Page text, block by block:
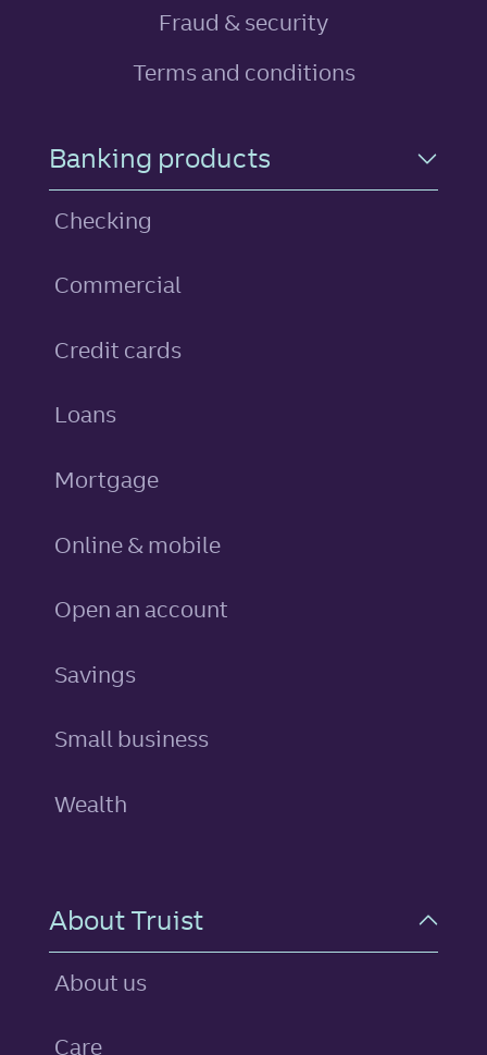
Fraud & security
Terms and conditions
Footer Navigation
Banking products
Checking
Commercial
Credit cards
Loans
Mortgage
Online & mobile
Open an account
Savings
Small business
Wealth
About Truist
About us
Care